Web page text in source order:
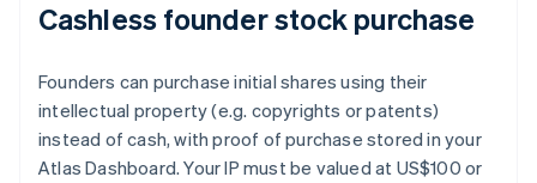
Cashless founder stock purchase
Founders can purchase initial shares using their
intellectual property (e.g. copyrights or patents)
instead of cash, with proof of purchase stored in your
Atlas Dashboard. Your IP must be valued at US$100 or